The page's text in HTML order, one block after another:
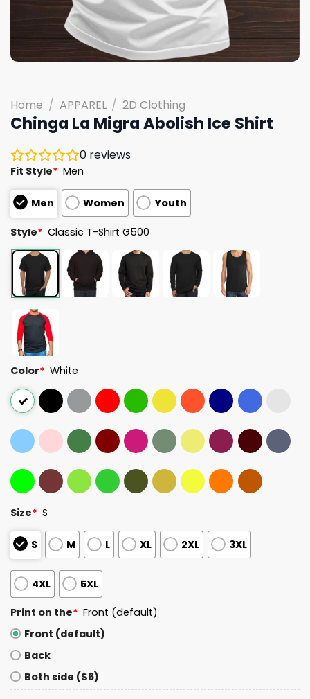
Home / APPAREL / 2D Clothing
Chinga La Migra Abolish Ice Shirt
0 reviews
Fit Style* Men
Men Women Youth
Style* Classic T-Shirt G500
Color* White
Size* S
S M L XL 2XL 3XL
4XL 5XL
Print on the* Front (default)
Front (default)
Back
Both side ($6)